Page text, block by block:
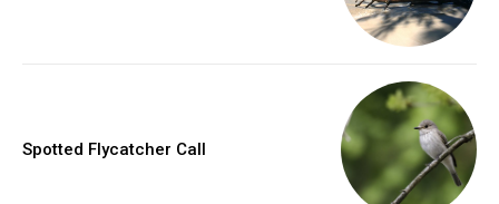
Spotted Flycatcher Call